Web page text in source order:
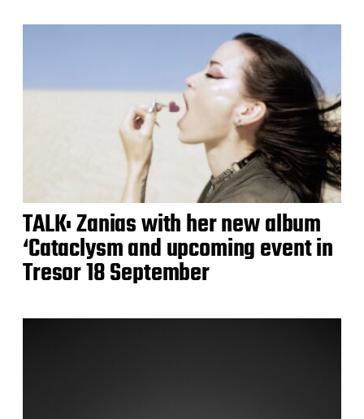
TALK: Zanias with her new album
‘Cataclysm and upcoming event in
Tresor 18 September